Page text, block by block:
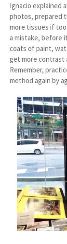
Ignacio explained
photos, prepared
more tissues if
a mistake, before
coats of paint,
get more contrast
Remember,
method again by